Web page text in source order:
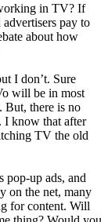
in TV? If
pay to
about how
I don’t. Sure
will be in most
But, there is no
I know that after
TV the old
pop-up ads, and
on the net, many
for content. Will